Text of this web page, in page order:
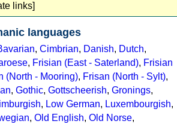
links]
languages
, Cimbrian, Danish, Dutch,
, Frisian (East - Saterland), Frisian
(North - Mooring), Frisan (North - Sylt),
, Gothic, Gottscheerish, Gronings,
, Low German, Luxembourgish,
, Old English, Old Norse,